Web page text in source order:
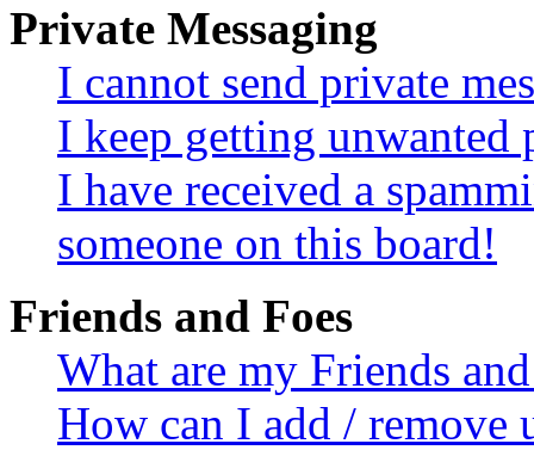
Private Messaging
I cannot send private
I keep getting unwanted
I have received a
someone on this board!
Friends and Foes
What are my Friends
How can I add / remove